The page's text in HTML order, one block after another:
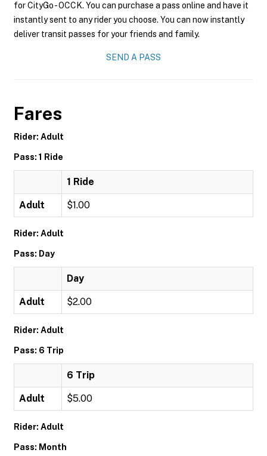
for CityGo - OCCK. You can purchase a pass online and have it
instantly sent to any rider you choose. You can now instantly
deliver transit passes for your friends and family.
SEND A PASS
Fares
Rider: Adult
Pass: 1 Ride
1 Ride
Adult $1.00
Rider: Adult
Pass: Day
Day
Adult $2.00
Rider: Adult
Pass: 6 Trip
6 Trip
Adult $5.00
Rider: Adult
Pass: Month